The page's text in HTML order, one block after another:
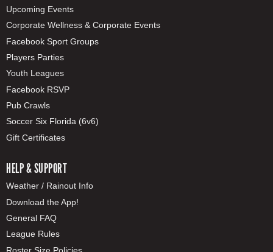
Upcoming Events
Corporate Wellness & Corporate Events
Facebook Sport Groups
Players Parties
Youth Leagues
Facebook RSVP
Pub Crawls
Soccer Six Florida (6v6)
Gift Certificates
HELP & SUPPORT
Weather / Rainout Info
Download the App!
General FAQ
League Rules
Roster Size Policies